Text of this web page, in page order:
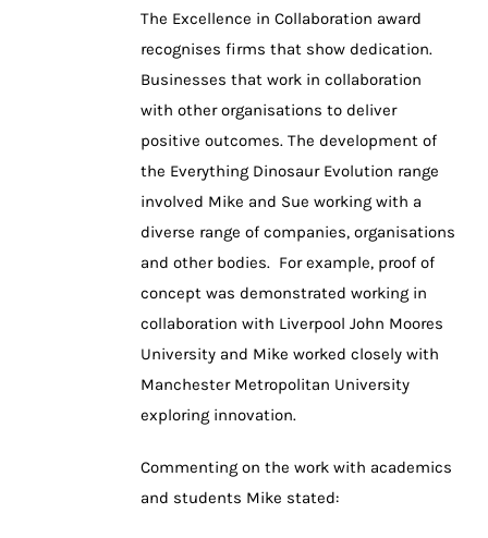
The Excellence in Collaboration award
recognises firms that show dedication.
Businesses that work in collaboration
with other organisations to deliver
positive outcomes. The development of
the Everything Dinosaur Evolution range
involved Mike and Sue working with a
diverse range of companies, organisations
and other bodies. For example, proof of
concept was demonstrated working in
collaboration with Liverpool John Moores
University and Mike worked closely with
Manchester Metropolitan University
exploring innovation.
Commenting on the work with academics
and students Mike stated: